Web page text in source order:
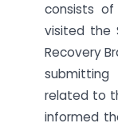
consists of
visited the
Recovery
related to
informed